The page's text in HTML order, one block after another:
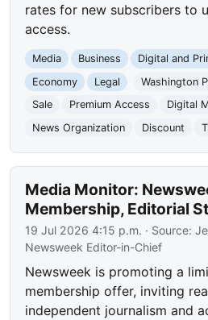
rates for new subscribers to
access.
Media Business
Digital and
Economy
Legal Washington
Sale
Premium Access
Digital
News Organization
Discount
Media Monitor:
Membership, Editorial
19 Jul 2026 4:15 p.m. · Source:
Newsweek Editor-in-Chief
Newsweek is promoting a
membership offer, inviting
independent journalism and